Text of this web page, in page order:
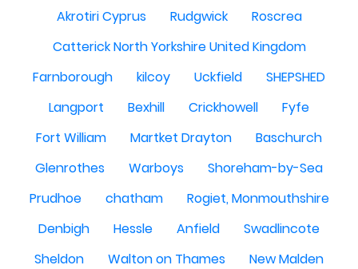
Akrotiri Cyprus Rudgwick
Roscrea
Catterick North Yorkshire United Kingdom
Farnborough
kilcoy Uckfield
SHEPSHED
Langport
Bexhill Crickhowell
Fyfe
Fort William
Martket Drayton
Baschurch
Glenrothes
Warboys
Shoreham-by-Sea
Prudhoe
chatham
Rogiet, Monmouthshire
Denbigh
Hessle Anfield
Swadlincote
Sheldon
Walton on Thames
New Malden